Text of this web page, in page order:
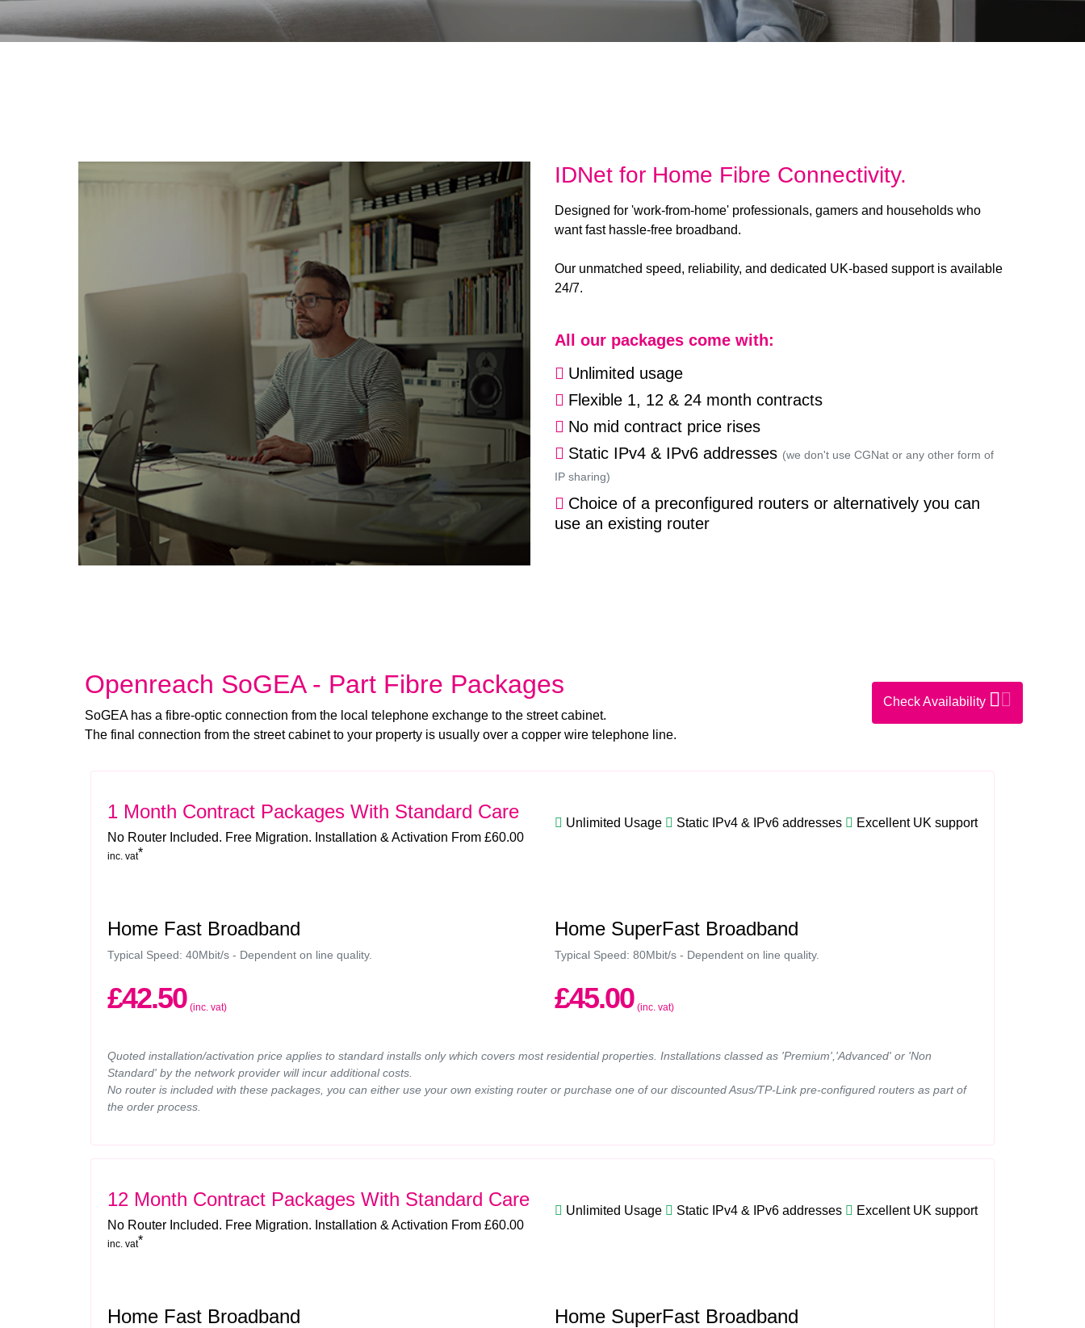
Partners
IDNet for Home Fibre Connectivity.
Designed for 'work-from-home' professionals, gamers and households who
want fast hassle-free broadband.
Our unmatched speed, reliability, and dedicated UK-based support is available
24/7.
All our packages come with:
Unlimited usage
Flexible 1, 12 & 24 month contracts
No mid contract price rises
Static IPv4 & IPv6 addresses (we don't use CGNat or any other form of
IP sharing)
Choice of a preconfigured routers or alternatively you can
use an existing router
Openreach SoGEA - Part Fibre Packages
SoGEA has a fibre-optic connection from the local telephone exchange to the street cabinet.
The final connection from the street cabinet to your property is usually over a copper wire telephone line.
Check Availability
1 Month Contract Packages With Standard Care
No Router Included. Free Migration. Installation & Activation From £60.00
inc. vat*
Unlimited Usage Static IPv4 & IPv6 addresses Excellent UK support
Home Fast Broadband
Typical Speed: 40Mbit/s - Dependent on line quality.
£42.50 (inc. vat)
Home SuperFast Broadband
Typical Speed: 80Mbit/s - Dependent on line quality.
£45.00 (inc. vat)
Quoted installation/activation price applies to standard installs only which covers most residential properties. Installations classed as 'Premium','Advanced' or 'Non
Standard' by the network provider will incur additional costs.
No router is included with these packages, you can either use your own existing router or purchase one of our discounted Asus/TP-Link pre-configured routers as part of
the order process.
12 Month Contract Packages With Standard Care
No Router Included. Free Migration. Installation & Activation From £60.00
inc. vat*
Unlimited Usage Static IPv4 & IPv6 addresses Excellent UK support
Home Fast Broadband Home SuperFast Broadband